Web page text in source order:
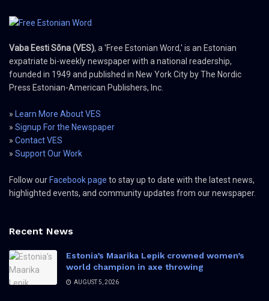
Vaba Eesti Sõna (VES), a 'Free Estonian Word,' is an Estonian
expatriate bi-weekly newspaper with a national readership,
founded in 1949 and published in New York City by The Nordic
Press Estonian-American Publishers, Inc.
» Learn More About VES
» Signup For the Newspaper
» Contact VES
» Support Our Work
Follow our Facebook page to stay up to date with the latest news,
highlighted events, and community updates from our newspaper.
Recent News
Estonia’s Maarika Lepik crowned women’s
world champion in axe throwing
AUGUST 5, 2026